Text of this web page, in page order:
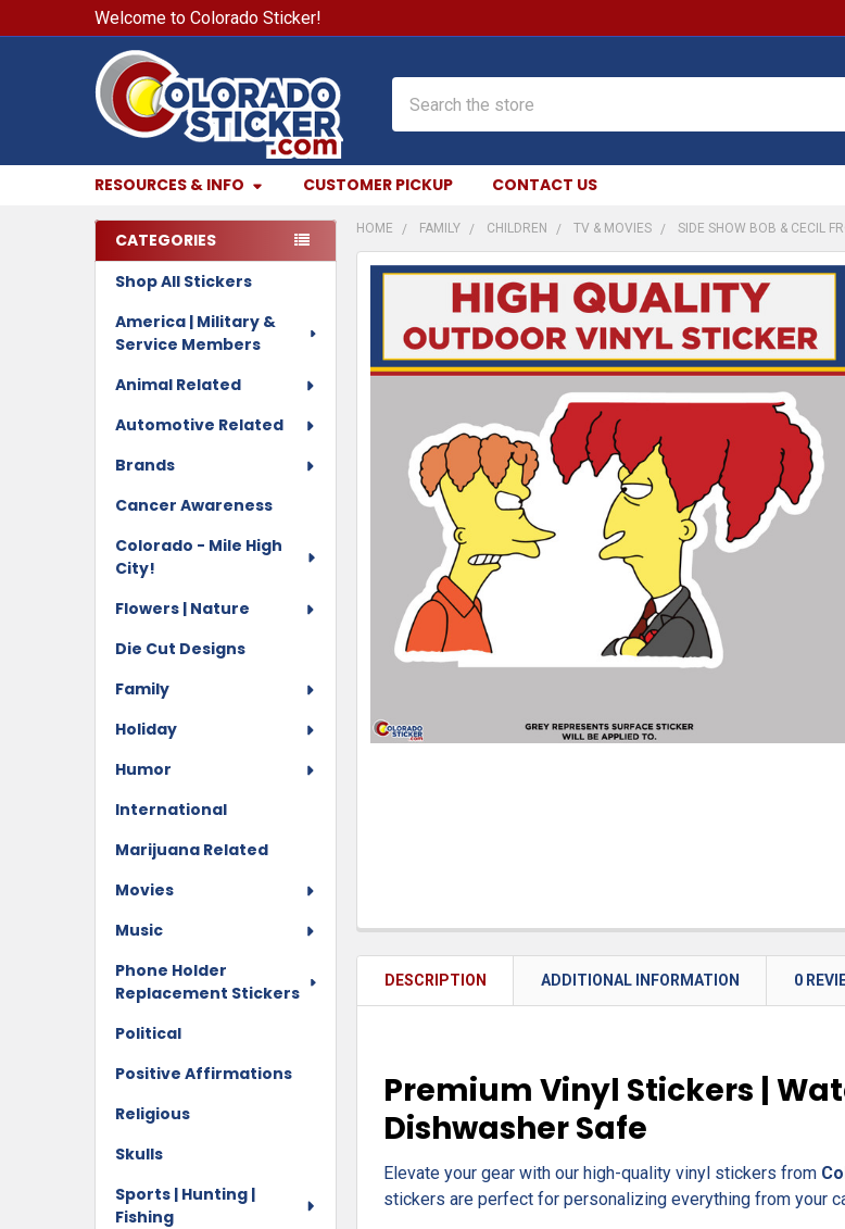
Welcome to Colorado Sticker!
RESOURCES & INFO CUSTOMER PICKUP CONTACT US
Sidebar
CATEGORIES
Shop All Stickers
America | Military &
Service Members
Animal Related
Automotive Related
Brands
Cancer Awareness
Colorado - Mile High
City!
Flowers | Nature
Die Cut Designs
Family
Holiday
Humor
International
Marijuana Related
Movies
Music
Phone Holder
Replacement Stickers
Political
Positive Affirmations
Religious
Skulls
Sports | Hunting |
Fishing
HOME FAMILY CHILDREN TV & MOVIES SIDE SHOW BOB & CECIL
FREQUENTLY
TOGETHER:
SELECT
ADD
SELECTED
TO CART
DESCRIPTION ADDITIONAL INFORMATION 0
Premium Vinyl Stickers |
Dishwasher Safe
Elevate your gear with our high-quality vinyl stickers from
stickers are perfect for personalizing everything from your